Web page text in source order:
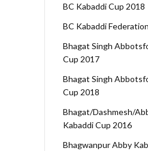
BC Kabaddi Cup 2018
BC Kabaddi Federation
Bhagat Singh
Cup 2017
Bhagat Singh
Cup 2018
Bhagat/Dashmesh/
Kabaddi Cup 2016
Bhagwanpur Abby